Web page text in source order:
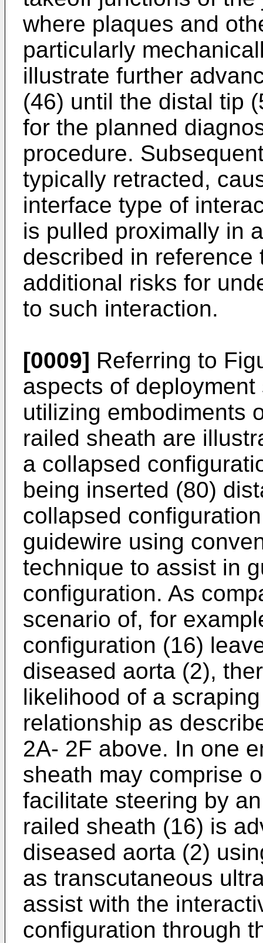
where plaques and
particularly
illustrate further
(46) until the distal tip
for the planned
procedure.
typically retracted,
interface type of
is pulled proximally in
described in reference
additional risks for
to such interaction.
[0009] Referring to
aspects of
utilizing embodiments
railed sheath are
a collapsed
being inserted (80)
collapsed
guidewire using
technique to assist in
configuration. As
scenario of, for
configuration (16)
diseased aorta (2),
likelihood of a
relationship as
2A- 2F above. In one
sheath may comprise
facilitate steering by
railed sheath (16) is
diseased aorta (2)
as transcutaneous
assist with the
configuration through